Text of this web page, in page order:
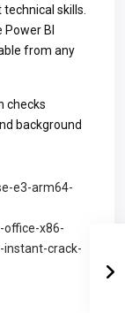
skills.
BI
from any
checks
background
e3-arm64-
x86-
crack-